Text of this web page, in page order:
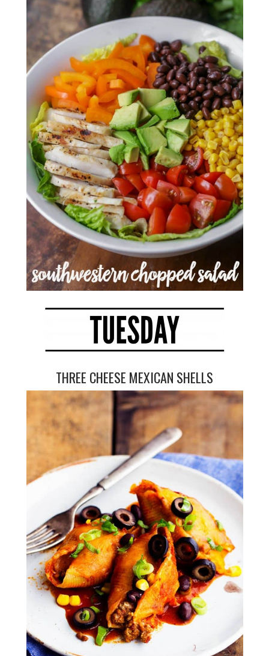
THREE CHEESE MEXICAN SHELLS